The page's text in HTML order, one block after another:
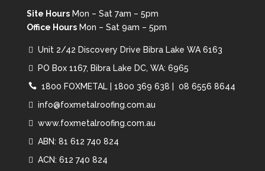
Site HoursMon – Sat 7am – 5pm
Office HoursMon – Sat 9am – 5pm
Unit 2/42 Discovery Drive Bibra Lake WA 6163
PO Box 1167, Bibra Lake DC, WA: 6965
1800 FOXMETAL| 1800 369 638 |
08 6556 8644
info@foxmetalroofing.com.au
www.foxmetalroofing.com.au
ABN: 81 612 740 824
ACN: 612 740 824